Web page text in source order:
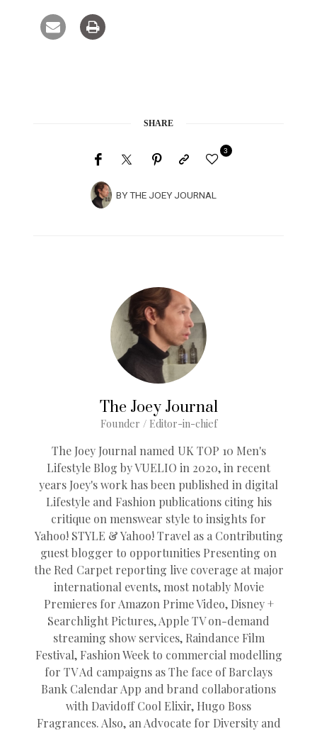
SHARE
BYTHE JOEY JOURNAL
3
The Joey Journal
Founder / Editor-in-chief
The Joey Journal named UK TOP 10 Men's
Lifestyle Blog by VUELIO in 2020, in recent
years Joey's work has been published in digital
Lifestyle and Fashion publications citing his
critique on menswear style to insights for
Yahoo! STYLE & Yahoo! Travel as a Contributing
guest blogger to opportunities Presenting on
the Red Carpet reporting live coverage at major
international events, most notably Movie
Premieres for Amazon Prime Video, Disney +
Searchlight Pictures, Apple TV on-demand
streaming show services, Raindance Film
Festival, Fashion Week to commercial modelling
for TV Ad campaigns as The face of Barclays
Bank Calendar App and brand collaborations
with Davidoff Cool Elixir, Hugo Boss
Fragrances. Also, an Advocate for Diversity and